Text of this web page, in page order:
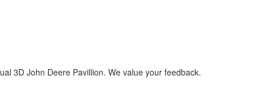
3D John Deere Pavillion. We value your feedback.